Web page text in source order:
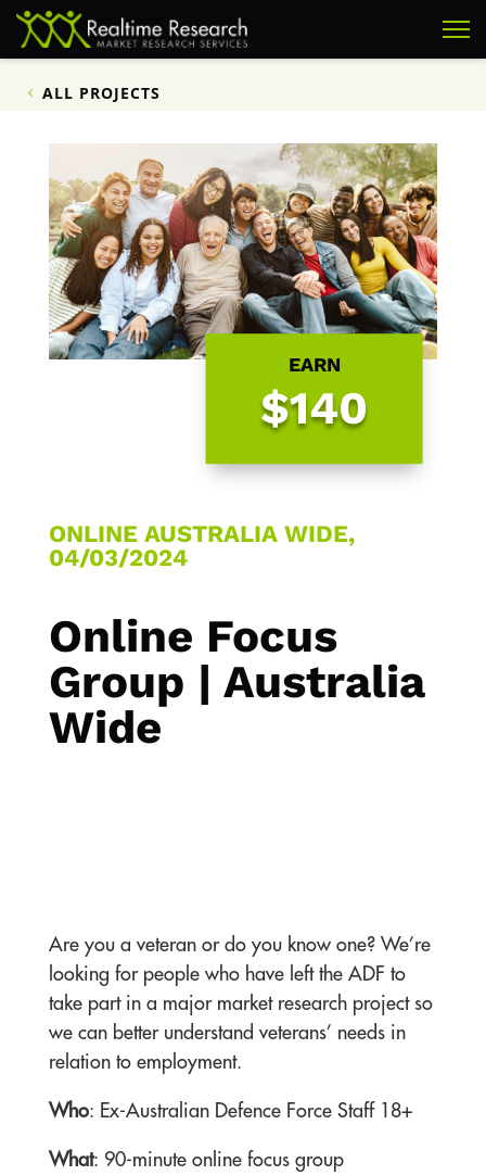
ALL PROJECTS
EARN
$140
ONLINE AUSTRALIA WIDE,
04/03/2024
Online Focus
Group | Australia
Wide
Are you a veteran or do you know one? We’re
looking for people who have left the ADF to
take part in a major market research project so
we can better understand veterans’ needs in
relation to employment.
Who: Ex-Australian Defence Force Staff 18+
What: 90-minute online focus group